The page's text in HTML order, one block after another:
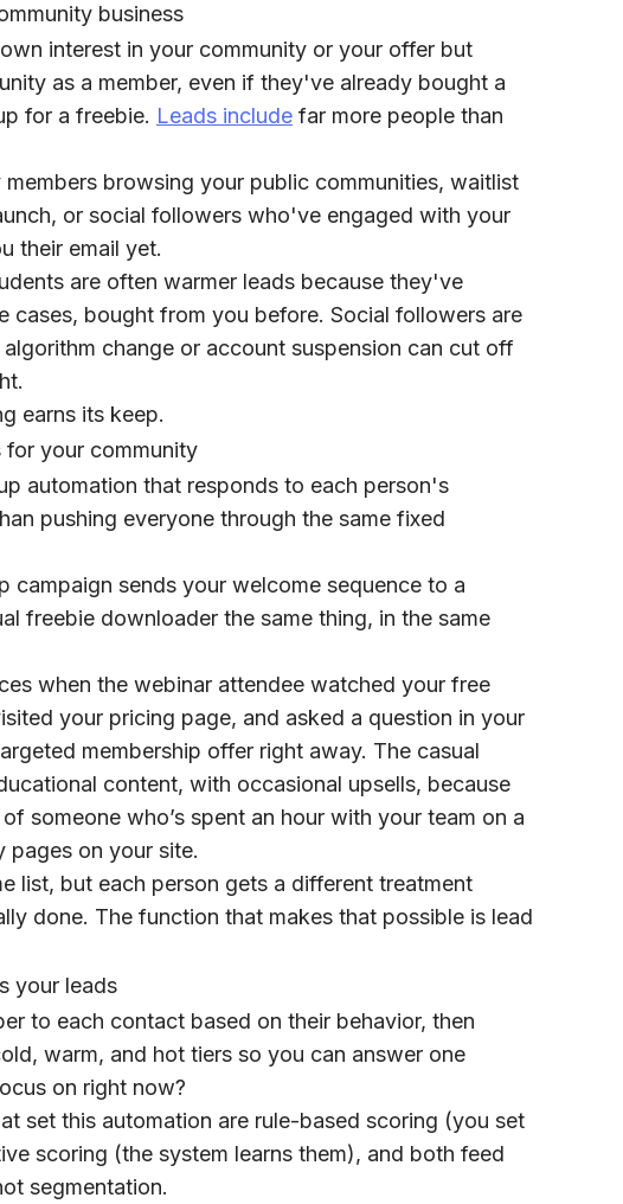
business
interest in your community or your offer but
as a member, even if they've already bought a
for a freebie. Leads include far more people than
browsing your public communities, waitlist
or social followers who've engaged with your
their email yet.
are often warmer leads because they've
cases, bought from you before. Social followers are
change or account suspension can cut off
earns its keep.
for your community
automation that responds to each person's
pushing everyone through the same fixed
campaign sends your welcome sequence to a
freebie downloader the same thing, in the same
when the webinar attendee watched your free
your pricing page, and asked a question in your
membership offer right away. The casual
content, with occasional upsells, because
someone who’s spent an hour with your team on a
pages on your site.
list, but each person gets a different treatment
done. The function that makes that possible is lead
your leads
to each contact based on their behavior, then
warm, and hot tiers so you can answer one
on right now?
set this automation are rule-based scoring (you set
scoring (the system learns them), and both feed
segmentation.